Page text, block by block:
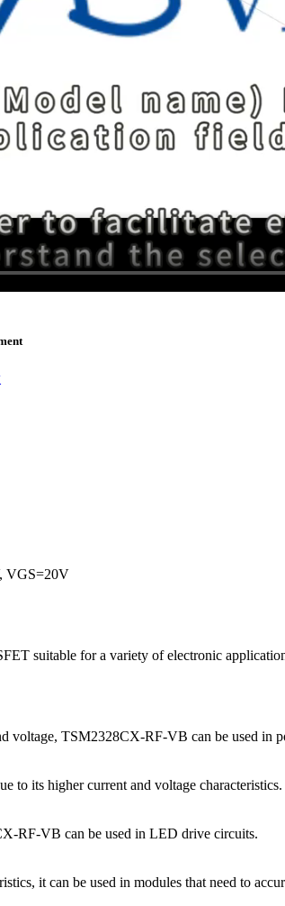
VGS=20V
suitable for a variety of electronic
voltage, TSM2328CX-RF-VB can be used in
to its higher current and voltage characteristics.
RF-VB can be used in LED drive circuits.
it can be used in modules that need to